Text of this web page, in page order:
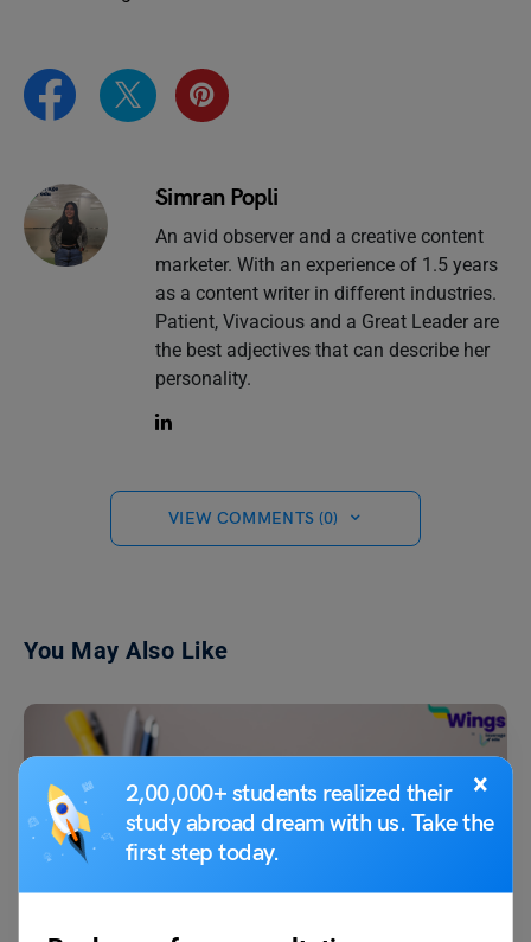
×
2,00,000+ students realized their
study abroad dream with us. Take the
first step today.
Simran Popli
An avid observer and a creative content
marketer. With an experience of 1.5 years
as a content writer in different industries.
Patient, Vivacious and a Great Leader are
the best adjectives that can describe her
personality.
VIEW COMMENTS (0)
You May Also Like